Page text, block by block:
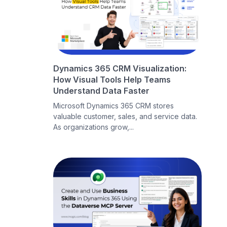
Dynamics 365 CRM Visualization:
How Visual Tools Help Teams
Understand Data Faster
Microsoft Dynamics 365 CRM stores
valuable customer, sales, and service data.
As organizations grow,...